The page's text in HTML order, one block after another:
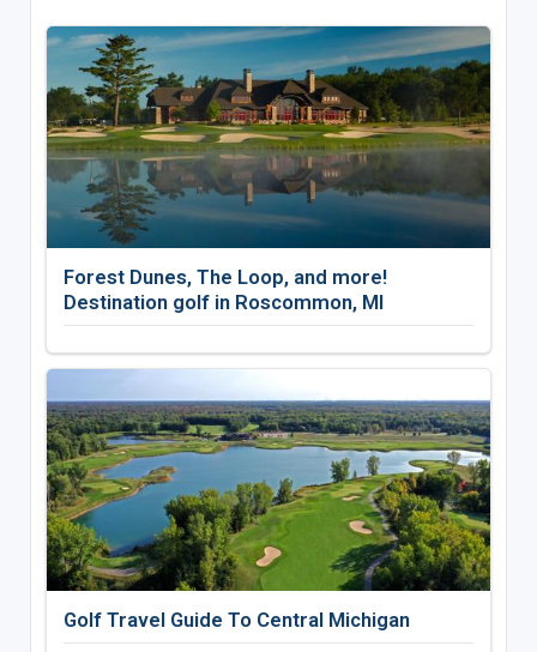
Forest Dunes, The Loop, and more!
Destination golf in Roscommon, MI
Golf Travel Guide To Central Michigan